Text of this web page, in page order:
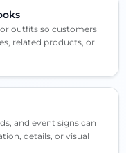
outfits so customers
related products, or
and event signs can
details, or visual